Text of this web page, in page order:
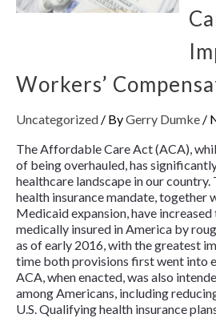
Workers’
Uncategorized / ByGerry Dumke /
The Affordable Care Act (ACA),
of being overhauled, has
healthcare landscape in our country.
health insurance mandate, together
Medicaid expansion, have
medically insured in America by
as of early 2016, with the greatest
time both provisions first went into
ACA, when enacted, was also
among Americans, including
U.S. Qualifying health insurance